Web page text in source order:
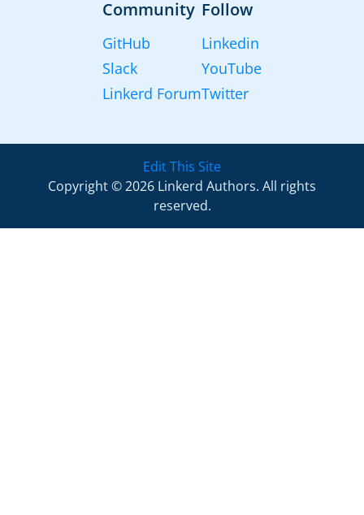
Community
GitHub
Slack
Linkerd Forum
Follow
Linkedin
YouTube
Twitter
Edit This Site
Copyright © 2026 Linkerd Authors. All rights
reserved.